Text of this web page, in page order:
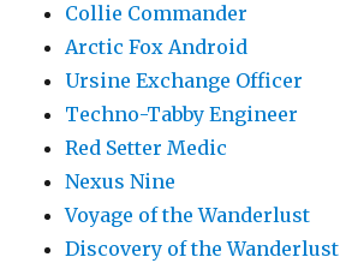
Collie Commander
Arctic Fox Android
Ursine Exchange Officer
Techno-Tabby Engineer
Red Setter Medic
Nexus Nine
Voyage of the Wanderlust
Discovery of the Wanderlust